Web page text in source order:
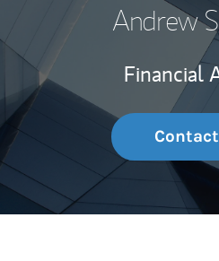
Andrew
Financial